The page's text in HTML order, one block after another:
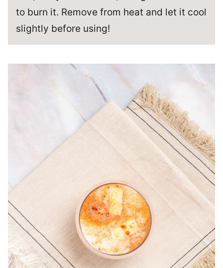
to burn it. Remove from heat and let it cool
slightly before using!